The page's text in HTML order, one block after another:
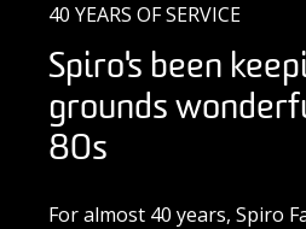
40 YEARS OF SERVICE
Spiro's been
grounds
80s
For almost 40 years, Spiro